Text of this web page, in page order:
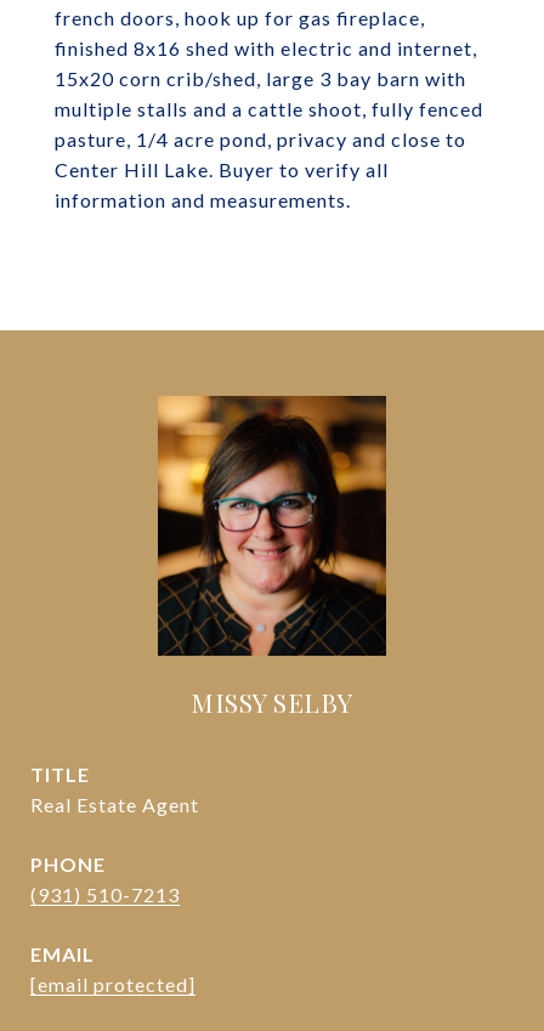
french doors, hook up for gas fireplace,
finished 8x16 shed with electric and internet,
15x20 corn crib/shed, large 3 bay barn with
multiple stalls and a cattle shoot, fully fenced
pasture, 1/4 acre pond, privacy and close to
Center Hill Lake. Buyer to verify all
information and measurements.
MISSY SELBY
TITLE
Real Estate Agent
PHONE
(931) 510-7213
EMAIL
[email protected]